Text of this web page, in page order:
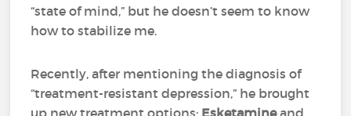
“state of mind,” but he doesn’t seem to know
how to stabilize me.
Recently, after mentioning the diagnosis of
“treatment-resistant depression,” he brought
up new treatment options: Esketamine and